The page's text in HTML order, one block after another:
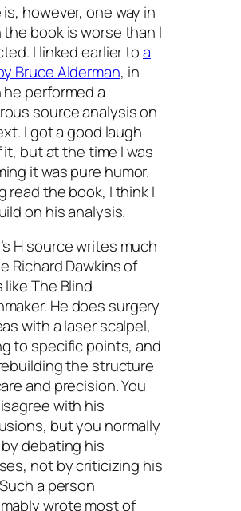
however, one way in
book is worse than I
I linked earlier toa
Bruce Alderman, in
performed a
source analysis on
I got a good laugh
but at the time I was
it was pure humor.
read the book, I think I
on his analysis.
H source writes much
Richard Dawkins of
like The Blind
He does surgery
with a laser scalpel,
to specific points, and
the structure
and precision. You
with his
but you normally
debating his
not by criticizing his
a person
wrote most of